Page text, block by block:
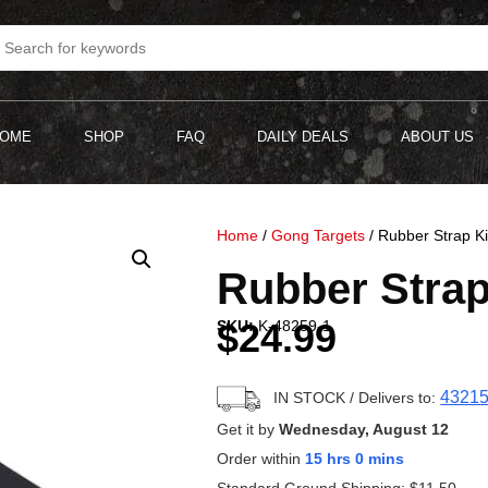
SHOP FAQ DAILY DEALS ABOUT US
Home /Gong Targets / Rubber Strap
Rubber
SKU:K-48259-1
$24.99
IN STOCK / Delivers to:
Get it byWednesday, August 12
Order within 15 hrs 0 mins